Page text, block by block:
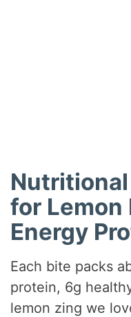
for Lemon
Energy
Each bite packs
protein, 6g
lemon zing we